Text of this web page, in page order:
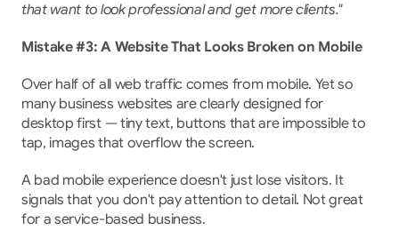
that want to look professional and get more clients."
Mistake #3: A Website That Looks Broken on Mobile
Over half of all web traffic comes from mobile. Yet so
many business websites are clearly designed for
desktop first — tiny text, buttons that are impossible to
tap, images that overflow the screen.
A bad mobile experience doesn't just lose visitors. It
signals that you don't pay attention to detail. Not great
for a service-based business.